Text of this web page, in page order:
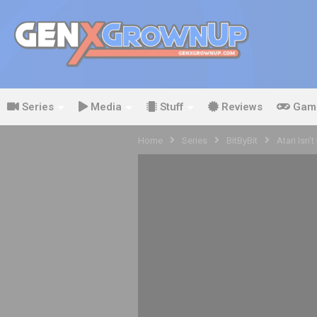
Series Media Stuff Reviews
Home Series BitByBit Atari